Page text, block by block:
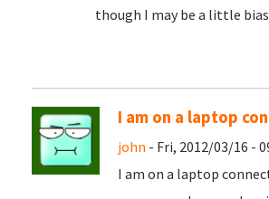
though I may be a little
I am on a laptop
john - Fri, 2012/03/16 -
I am on a laptop